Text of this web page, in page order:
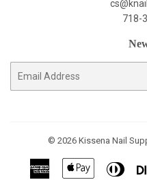
718-
© 2026 Kissena Nail
American
Apple